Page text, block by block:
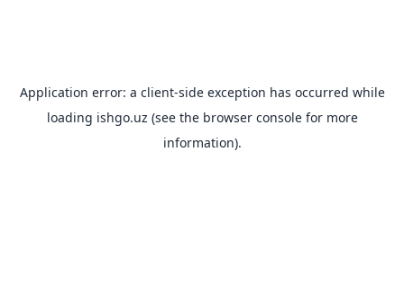
Application error: a client-side exception has occurred while
loading ishgo.uz (see the browser consolefor more
information).